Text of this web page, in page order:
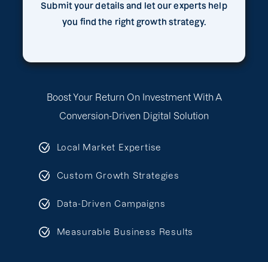
Boost Your Return On Investment With A
Conversion-Driven Digital Solution
Local Market Expertise
Custom Growth Strategies
Data-Driven Campaigns
Measurable Business Results
Submit your details and let our experts help
you find the right growth strategy.